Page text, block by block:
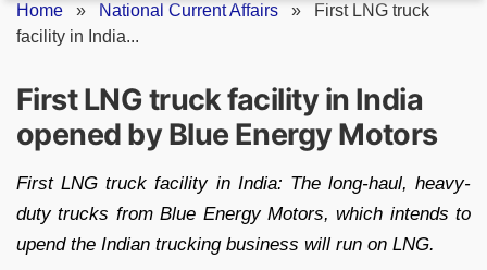
Home » National Current Affairs » First LNG truck
facility in India...
First LNG truck facility in India
opened by Blue Energy Motors
First LNG truck facility in India: The long-haul, heavy-
duty trucks from Blue Energy Motors, which intends to
upend the Indian trucking business will run on LNG.